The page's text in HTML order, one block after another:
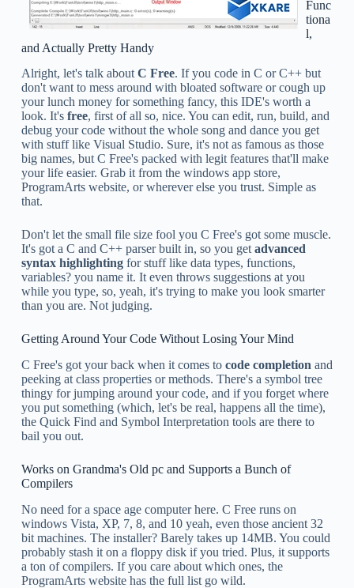
Func
tiona
l,
and Actually Pretty Handy
Alright, let's talk about C Free. If you code in C or C++ but
don't want to mess around with bloated software or cough up
your lunch money for something fancy, this IDE's worth a
look. It's free, first of all so, nice. You can edit, run, build, and
debug your code without the whole song and dance you get
with stuff like Visual Studio. Sure, it's not as famous as those
big names, but C Free's packed with legit features that'll make
your life easier. Grab it from the windows app store,
ProgramArts website, or wherever else you trust. Simple as
that.
Don't let the small file size fool you C Free's got some muscle.
It's got a C and C++ parser built in, so you get advanced
syntax highlightingfor stuff like data types, functions,
variables? you name it. It even throws suggestions at you
while you type, so, yeah, it's trying to make you look smarter
than you are. Not judging.
Getting Around Your Code Without Losing Your Mind
C Free's got your back when it comes to code completion and
peeking at class properties or methods. There's a symbol tree
thingy for jumping around your code, and if you forget where
you put something (which, let's be real, happens all the time),
the Quick Find and Symbol Interpretation tools are there to
bail you out.
Works on Grandma's Old pc and Supports a Bunch of
Compilers
No need for a space age computer here. C Free runs on
windows Vista, XP, 7, 8, and 10 yeah, even those ancient 32
bit machines. The installer? Barely takes up 14MB. You could
probably stash it on a floppy disk if you tried. Plus, it supports
a ton of compilers. If you care about which ones, the
ProgramArts website has the full list go wild.